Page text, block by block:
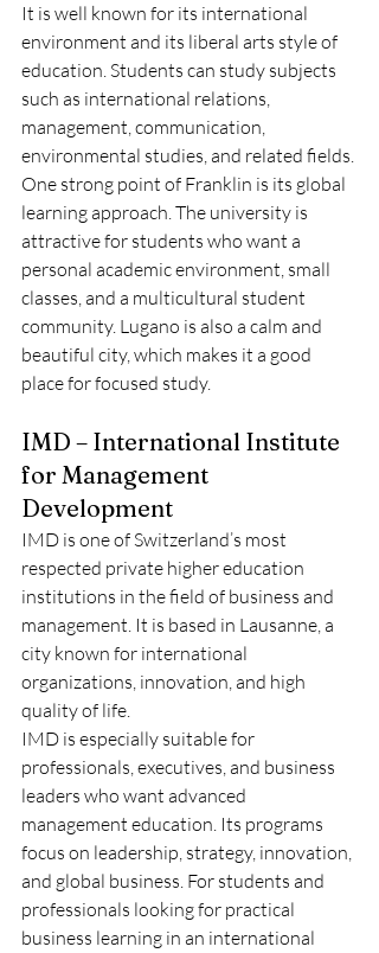
It is well known for its international
environment and its liberal arts style of
education. Students can study subjects
such as international relations,
management, communication,
environmental studies, and related fields.
One strong point of Franklin is its global
learning approach. The university is
attractive for students who want a
personal academic environment, small
classes, and a multicultural student
community. Lugano is also a calm and
beautiful city, which makes it a good
place for focused study.
IMD – International Institute
for Management
Development
IMD is one of Switzerland’s most
respected private higher education
institutions in the field of business and
management. It is based in Lausanne, a
city known for international
organizations, innovation, and high
quality of life.
IMD is especially suitable for
professionals, executives, and business
leaders who want advanced
management education. Its programs
focus on leadership, strategy, innovation,
and global business. For students and
professionals looking for practical
business learning in an international